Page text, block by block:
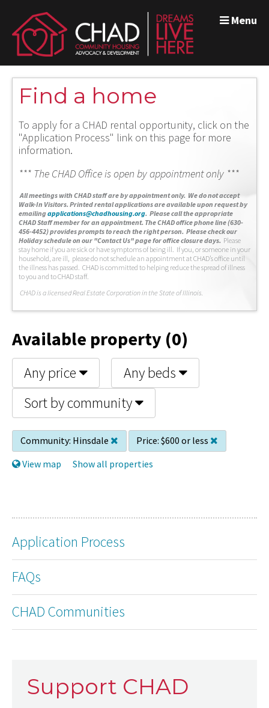
Menu
Find a home
To apply for a CHAD rental opportunity, click on the
"Application Process" link on this page for more
information.
*** The CHAD Office is open by appointment only ***
All meetings with CHAD staff are by appointment only. We do not accept
Walk-In Visitors. Printed rental applications are available upon request by
emailingapplications@chadhousing.org. Please call the appropriate
CHAD Staff member for an appointment. The CHAD office phone line (630-
456-4452) provides prompts to reach the right person. Please check our
Holiday schedule on our "Contact Us" page for office closure days. Please
stay home if you are sick or have symptoms of being ill. If you, or someone in your
household, are ill, please do not schedule an appointment at CHAD’s office until
the illness has passed. CHAD is committed to helping reduce the spread of illness
to you and to CHAD staff.
CHAD is a licensed Real Estate Corporation in the State of Illinois.
Available property (0)
Any price
Any beds
Sort by community
Community: Hinsdale Price: $600 or less
View map
Show all properties
Application Process
FAQs
CHAD Communities
Support CHAD